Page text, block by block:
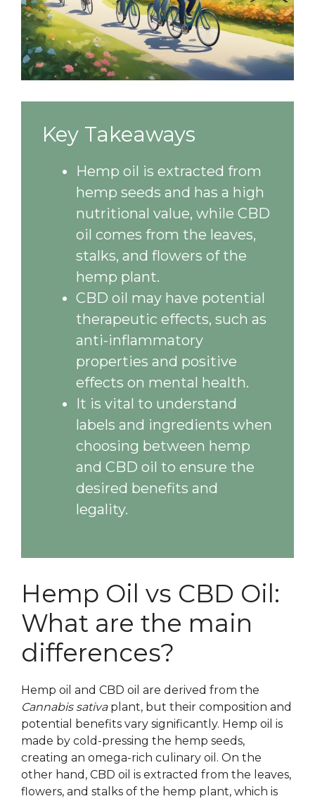
Key Takeaways
Hemp oil is extracted from
hemp seeds and has a high
nutritional value, while CBD
oil comes from the leaves,
stalks, and flowers of the
hemp plant.
CBD oil may have potential
therapeutic effects, such as
anti-inflammatory
properties and positive
effects on mental health.
It is vital to understand
labels and ingredients when
choosing between hemp
and CBD oil to ensure the
desired benefits and
legality.
Hemp Oil vs CBD Oil:
What are the main
differences?
Hemp oil and CBD oil are derived from the
Cannabis sativaplant, but their composition and
potential benefits vary significantly. Hemp oil is
made by cold-pressing the hemp seeds,
creating an omega-rich culinary oil. On the
other hand, CBD oil is extracted from the leaves,
flowers, and stalks of the hemp plant, which is